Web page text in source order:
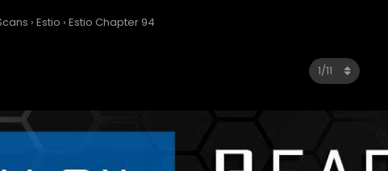
› Estio › Estio Chapter 94